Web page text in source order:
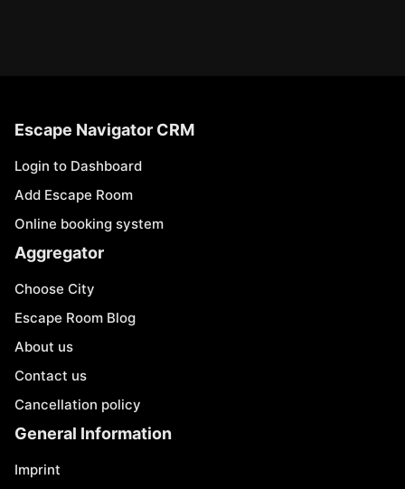
Escape Navigator CRM
Login to Dashboard
Add Escape Room
Online booking system
Aggregator
Choose City
Escape Room Blog
About us
Contact us
Cancellation policy
General Information
Imprint